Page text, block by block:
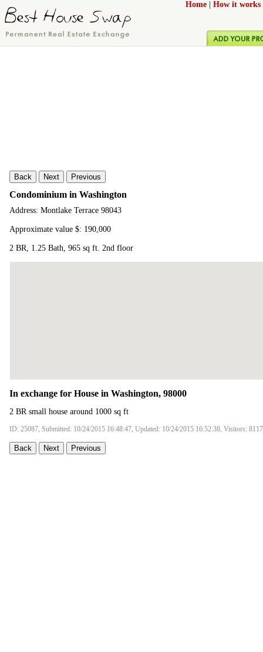
Home How it works
Back Next Previous
Condominium in Washington
Address: Montlake Terrace 98043
Approximate value $: 190,000
2 BR, 1.25 Bath, 965 sq ft. 2nd floor
In exchange for House in Washington, 98000
2 BR small house around 1000 sq ft
ID: 25087, Submitted: 10/24/2015 16:48:47, Updated: 10/24/2015 16:52:38, Visitors: 8117
Back Next Previous